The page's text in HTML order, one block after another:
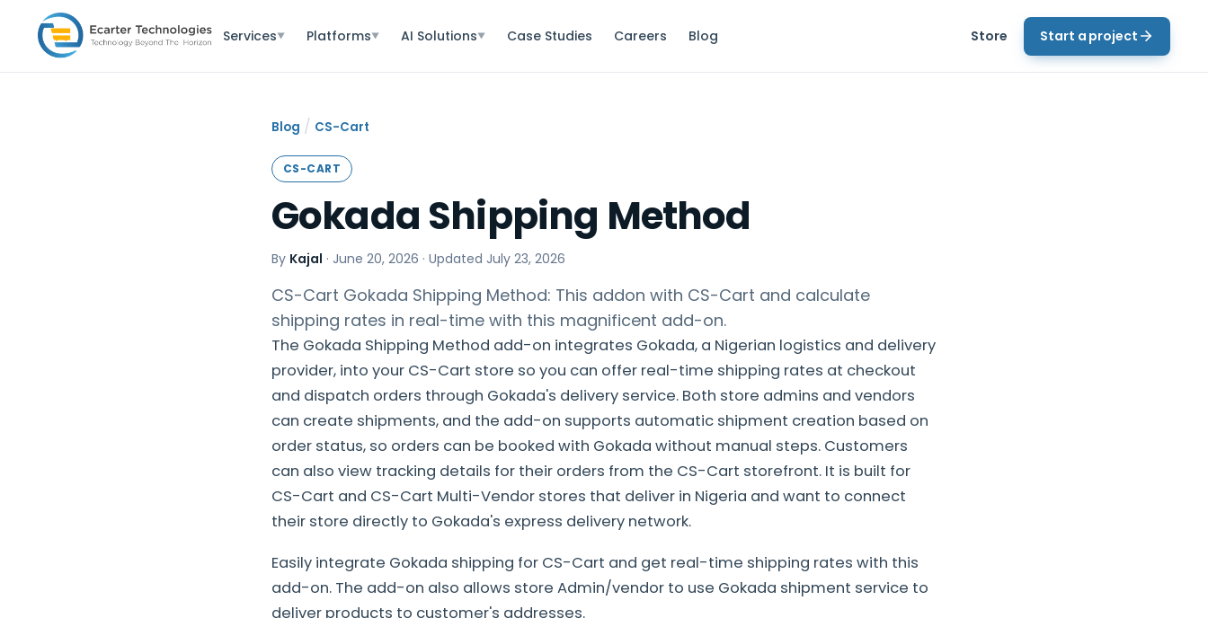
Services▼ Platforms▼ AI Solutions▼ Case Studies Careers Blog Store Start a project
Blog / CS-Cart
CS-CART
Gokada Shipping Method
By Kajal · June 20, 2026 · Updated July 23, 2026
CS-Cart Gokada Shipping Method: This addon with CS-Cart and calculate
shipping rates in real-time with this magnificent add-on.
The Gokada Shipping Method add-on integrates Gokada, a Nigerian logistics and delivery
provider, into your CS-Cart store so you can offer real-time shipping rates at checkout
and dispatch orders through Gokada's delivery service. Both store admins and vendors
can create shipments, and the add-on supports automatic shipment creation based on
order status, so orders can be booked with Gokada without manual steps. Customers
can also view tracking details for their orders from the CS-Cart storefront. It is built for
CS-Cart and CS-Cart Multi-Vendor stores that deliver in Nigeria and want to connect
their store directly to Gokada's express delivery network.
Easily integrate Gokada shipping for CS-Cart and get real-time shipping rates with this
add-on. The add-on also allows store Admin/vendor to use Gokada shipment service to
deliver products to customer's addresses.